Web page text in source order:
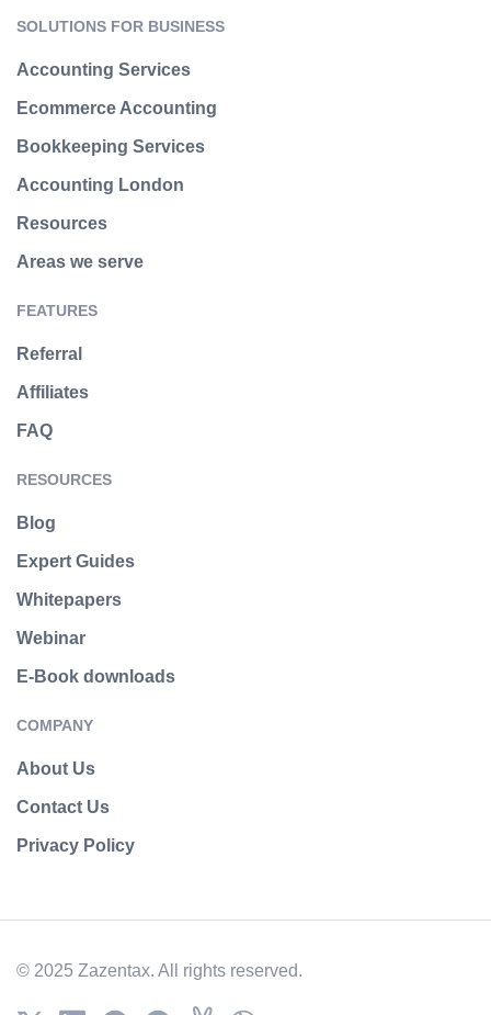
SOLUTIONS FOR BUSINESS
Accounting Services
Ecommerce Accounting
Bookkeeping Services
Accounting London
Resources
Areas we serve
FEATURES
Referral
Affiliates
FAQ
RESOURCES
Blog
Expert Guides
Whitepapers
Webinar
E-Book downloads
COMPANY
About Us
Contact Us
Privacy Policy
© 2025 Zazentax. All rights reserved.